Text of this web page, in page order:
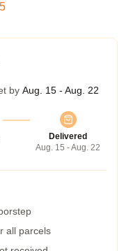
by Aug. 15 - Aug. 22
Delivered
Aug. 15 - Aug. 22
all parcels